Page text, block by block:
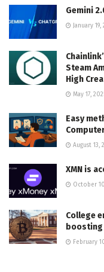
Gemini
January 19,
Steam
High
May 17,
Easy
August 13,
XMN is
October
College
boosting
February